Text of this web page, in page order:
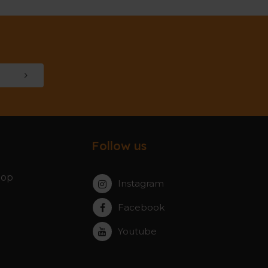
Follow us
Instagram
Facebook
Youtube